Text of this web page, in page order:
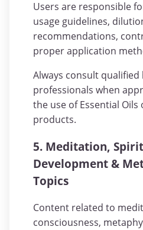
Users are responsible
usage guidelines,
recommendations,
proper application
Always consult
professionals when
the use of Essential
products.
5. Meditation,
Development &
Topics
Content related to
consciousness,